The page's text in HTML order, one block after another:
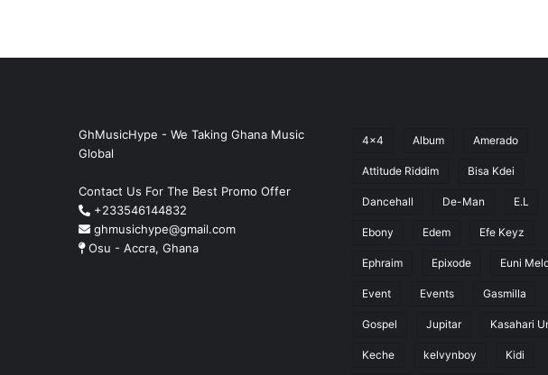
GhMusicHype - We Taking Ghana Music
Global
Contact Us For The Best Promo Offer
+233546144832
ghmusichype@gmail.com
Osu - Accra, Ghana
4x4 Album Amerado
Attitude Riddim Bisa Kdei
Dancehall De-Man E.L
Ebony Edem Efe Keyz
Ephraim Epixode Euni
Event Events Gasmilla
Gospel Jupitar Kasahari
Keche kelvynboy Kidi